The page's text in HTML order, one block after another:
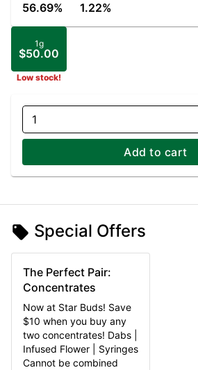
56.69% 1.22%
1g
$50.00
Low stock!
1
Add to cart
Special Offers
The Perfect Pair:
Concentrates
Now at Star Buds! Save
$10 when you buy any
two concentrates! Dabs |
Infused Flower | Syringes
Cannot be combined